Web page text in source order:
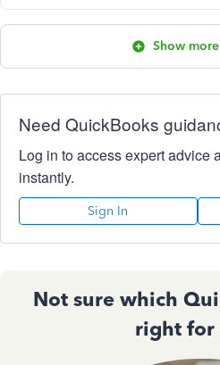
Show
Need QuickBooks
Log in to access expert advice
instantly.
Sign In
Not sure which
right for